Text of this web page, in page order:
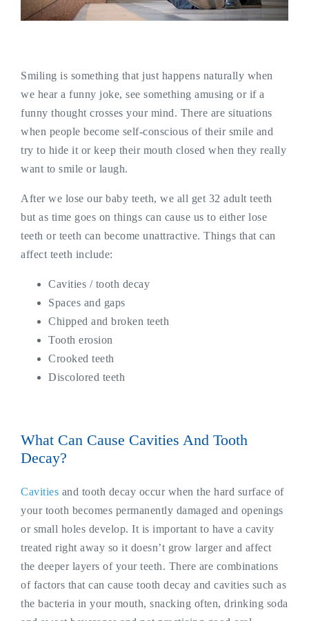
Smiling is something that just happens naturally when
we hear a funny joke, see something amusing or if a
funny thought crosses your mind. There are situations
when people become self-conscious of their smile and
try to hide it or keep their mouth closed when they really
want to smile or laugh.
After we lose our baby teeth, we all get 32 adult teeth
but as time goes on things can cause us to either lose
teeth or teeth can become unattractive. Things that can
affect teeth include:
Cavities / tooth decay
Spaces and gaps
Chipped and broken teeth
Tooth erosion
Crooked teeth
Discolored teeth
What Can Cause Cavities And Tooth
Decay?
Cavities and tooth decay occur when the hard surface of
your tooth becomes permanently damaged and openings
or small holes develop. It is important to have a cavity
treated right away so it doesn’t grow larger and affect
the deeper layers of your teeth. There are combinations
of factors that can cause tooth decay and cavities such as
the bacteria in your mouth, snacking often, drinking soda